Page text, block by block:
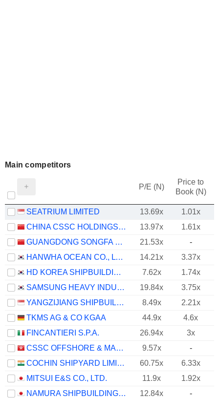
Main competitors
P/E (N)
Price to
Book (N)
SEATRIUM LIMITED 13.69x
1.01x
CHINA CSSC HOLDINGS LIMITED
13.97x
1.61x
GUANGDONG SONGFA CERAMICS CO.,LTD.
21.53x
-
HANWHA OCEAN CO., LTD.
14.21x
3.37x
HD KOREA SHIPBUILDING & OFFSHORE ENGINEERING CO., LTD.
7.62x
1.74x
SAMSUNG HEAVY INDUSTRIES CO., LTD.
19.84x
3.75x
YANGZIJIANG SHIPBUILDING (HOLDINGS) LTD.
8.49x
2.21x
TKMS AG & CO KGAA
44.9x
4.6x
FINCANTIERI S.P.A.
26.94x
3x
CSSC OFFSHORE & MARINE ENGINEERING (GROUP) COMPANY LIMITED
9.57x
-
COCHIN SHIPYARD LIMITED
60.75x
6.33x
MITSUI E&S CO., LTD.
11.9x
1.92x
NAMURA SHIPBUILDING CO., LTD.
12.84x
-